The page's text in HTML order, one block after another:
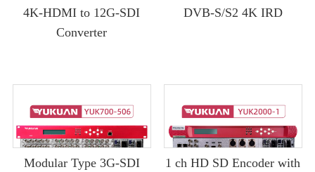
4K-HDMI to 12G-SDI
Converter
DVB-S/S2 4K IRD
Modular Type 3G-SDI
1 ch HD SD Encoder with